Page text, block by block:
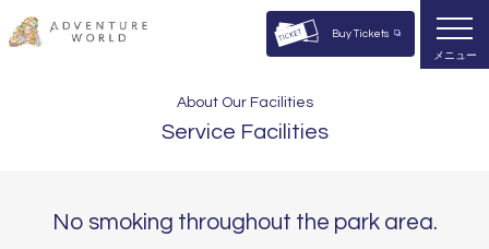
Buy Tickets
メニュー
About Our Facilities
Service Facilities
No smoking throughout the park area.